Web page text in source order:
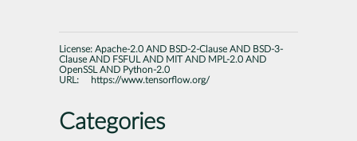
License: Apache-2.0 AND BSD-2-Clause AND BSD-3-
Clause AND FSFUL AND MIT AND MPL-2.0 AND
OpenSSL AND Python-2.0
URL:
https://www.tensorflow.org/
Categories